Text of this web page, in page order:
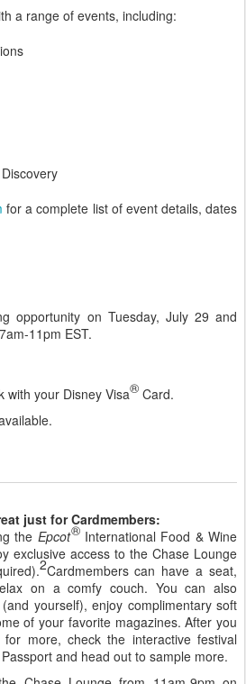
a range of events, including:
for a complete list of event details, dates
opportunity on Tuesday, July 29 and
11pm EST.
with your Disney Visa® Card.
just for Cardmembers:
the Epcot®International Food & Wine
exclusive access to the Chase Lounge
2Cardmembers can have a seat,
on a comfy couch. You can also
yourself), enjoy complimentary soft
of your favorite magazines. After you
more, check the interactive festival
and head out to sample more.